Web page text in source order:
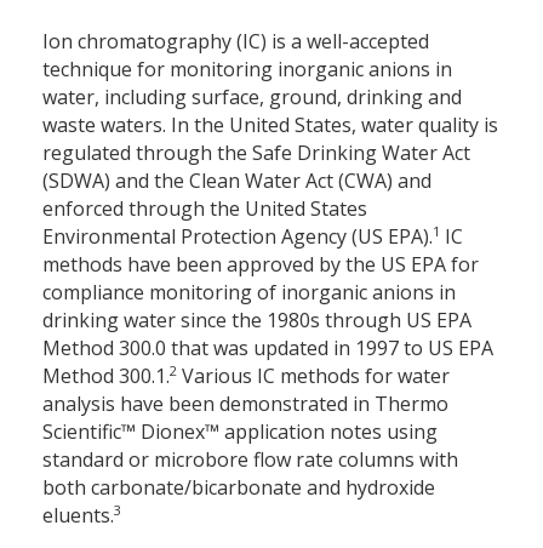
Ion chromatography (IC) is a well-accepted
technique for monitoring inorganic anions in
water, including surface, ground, drinking and
waste waters. In the United States, water quality is
regulated through the Safe Drinking Water Act
(SDWA) and the Clean Water Act (CWA) and
enforced through the United States
Environmental Protection Agency (US EPA).1 IC
methods have been approved by the US EPA for
compliance monitoring of inorganic anions in
drinking water since the 1980s through US EPA
Method 300.0 that was updated in 1997 to US EPA
Method 300.1.2 Various IC methods for water
analysis have been demonstrated in Thermo
Scientific™ Dionex™ application notes using
standard or microbore flow rate columns with
both carbonate/bicarbonate and hydroxide
eluents.3